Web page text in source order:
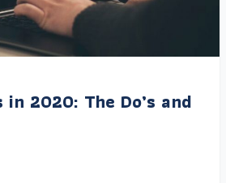
in 2020: The Do’s and